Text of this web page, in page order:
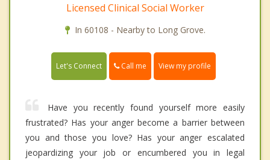
Licensed Clinical Social Worker
In 60108 - Nearby to Long Grove.
Let's Connect Call me View my profile
Have you recently found yourself more easily
frustrated? Has your anger become a barrier between
you and those you love? Has your anger escalated
jeopardizing your job or encumbered you in legal